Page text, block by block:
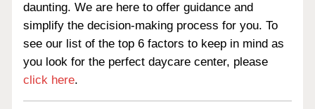
daunting. We are here to offer guidance and
simplify the decision-making process for you. To
see our list of the top 6 factors to keep in mind as
you look for the perfect daycare center, please
click here.